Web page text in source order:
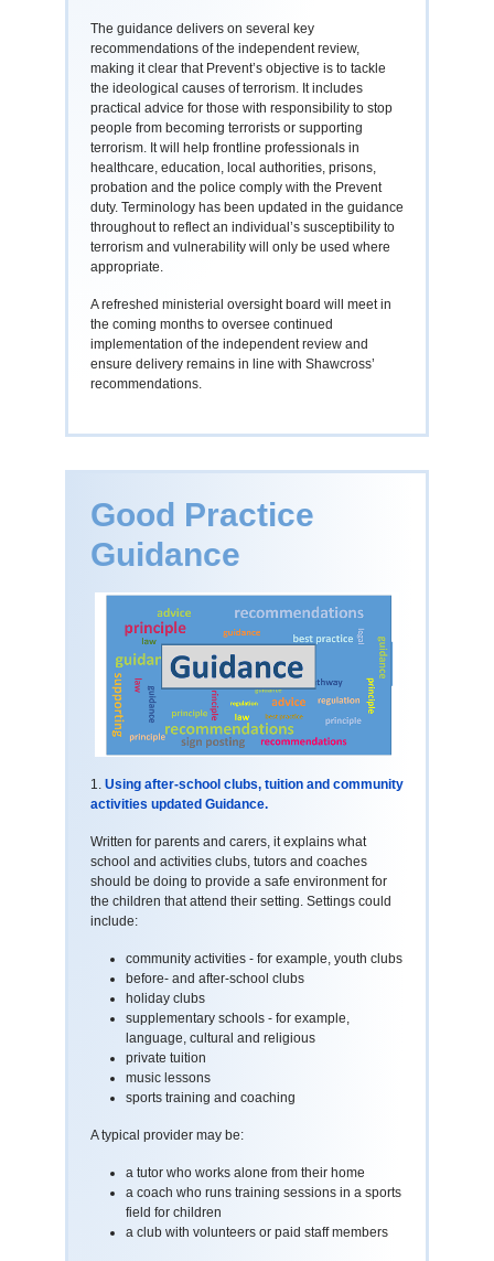
The guidance delivers on several key
recommendations of the independent review,
making it clear that Prevent’s objective is to tackle
the ideological causes of terrorism. It includes
practical advice for those with responsibility to stop
people from becoming terrorists or supporting
terrorism. It will help frontline professionals in
healthcare, education, local authorities, prisons,
probation and the police comply with the Prevent
duty. Terminology has been updated in the guidance
throughout to reflect an individual’s susceptibility to
terrorism and vulnerability will only be used where
appropriate.
A refreshed ministerial oversight board will meet in
the coming months to oversee continued
implementation of the independent review and
ensure delivery remains in line with Shawcross’
recommendations.
Good Practice
Guidance
1. Using after-school clubs, tuition and community
activities updated Guidance.
Written for parents and carers, it explains what
school and activities clubs, tutors and coaches
should be doing to provide a safe environment for
the children that attend their setting. Settings could
include:
community activities - for example, youth clubs
before- and after-school clubs
holiday clubs
supplementary schools - for example,
language, cultural and religious
private tuition
music lessons
sports training and coaching
A typical provider may be:
a tutor who works alone from their home
a coach who runs training sessions in a sports
field for children
a club with volunteers or paid staff members